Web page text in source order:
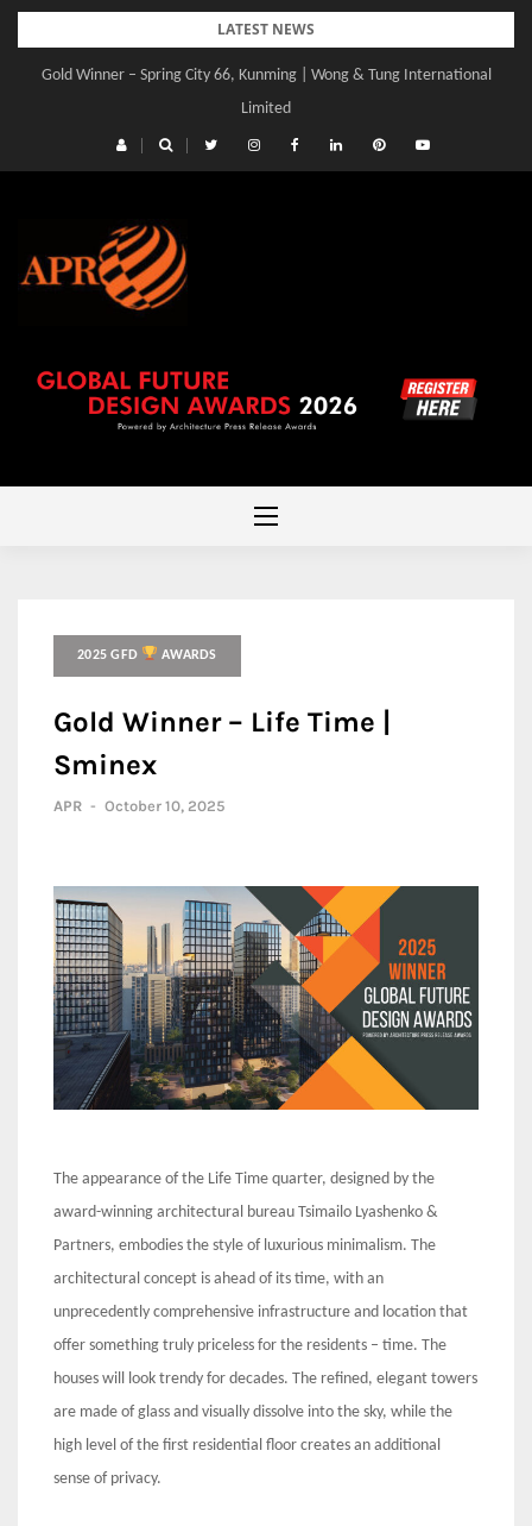
Skip
content
LATEST NEWS
Gold Winner – Spring City 66, Kunming | Wong & Tung International
Limited
2025 GFD AWARDS
Gold Winner – Life Time |
Sminex
APR - October 10, 2025
The appearance of the Life Time quarter, designed by the
award-winning architectural bureau Tsimailo Lyashenko &
Partners, embodies the style of luxurious minimalism. The
architectural concept is ahead of its time, with an
unprecedently comprehensive infrastructure and location that
offer something truly priceless for the residents – time. The
houses will look trendy for decades. The refined, elegant towers
are made of glass and visually dissolve into the sky, while the
high level of the first residential floor creates an additional
sense of privacy.